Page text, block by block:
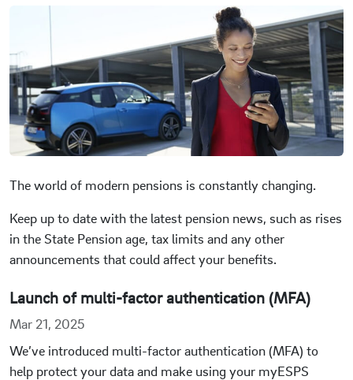
The world of modern pensions is constantly changing.
Keep up to date with the latest pension news, such as rises
in the State Pension age, tax limits and any other
announcements that could affect your benefits.
Launch of multi-factor authentication (MFA)
Mar 21, 2025
We’ve introduced multi-factor authentication (MFA) to
help protect your data and make using your myESPS